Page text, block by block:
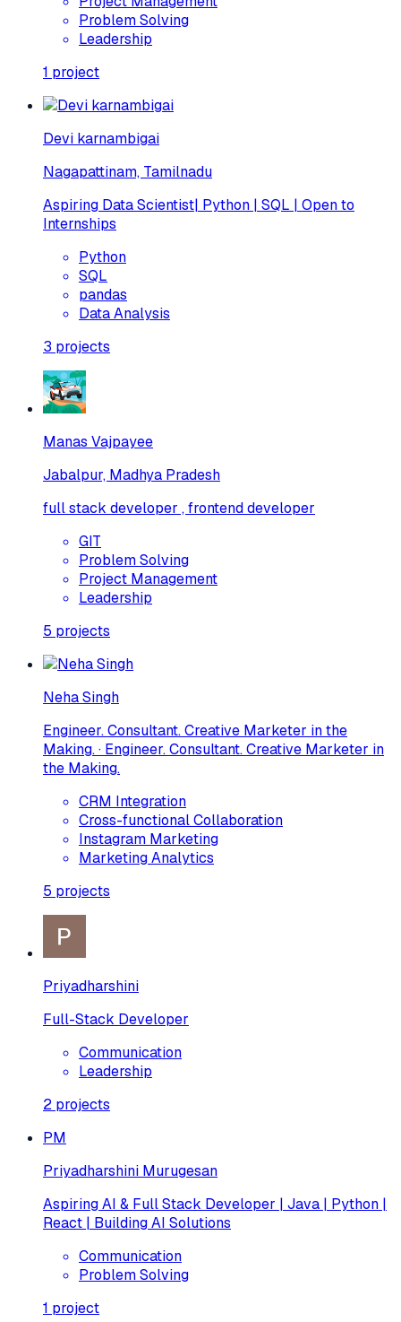
Problem Solving
Leadership
1 project
Devi karnambigai
Nagapattinam, Tamilnadu
Aspiring Data Scientist| Python | SQL | Open to
Internships
Python
SQL
pandas
Data Analysis
3 projects
Manas Vajpayee
Jabalpur, Madhya Pradesh
full stack developer , frontend developer
GIT
Problem Solving
Project Management
Leadership
5 projects
Neha Singh
Engineer. Consultant. Creative Marketer in the
Making. · Engineer. Consultant. Creative Marketer in
the Making.
CRM Integration
Cross-functional Collaboration
Instagram Marketing
Marketing Analytics
5 projects
Priyadharshini
Full-Stack Developer
Communication
Leadership
2 projects
PM
Priyadharshini Murugesan
Aspiring AI & Full Stack Developer | Java | Python |
React | Building AI Solutions
Communication
Problem Solving
1 project